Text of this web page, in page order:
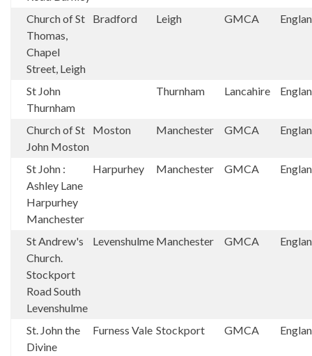
Church of St
Thomas,
Chapel
Street, Leigh
Bradford Leigh GMCA
St John
Thurnham
Thurnham Lancahire
Church of St
John Moston
Moston Manchester GMCA
St John :
Ashley Lane
Harpurhey
Manchester
Harpurhey Manchester GMCA
St Andrew's
Church.
Stockport
Road South
Levenshulme
Levenshulme Manchester GMCA
St. John the
Divine
Furness Vale Stockport GMCA